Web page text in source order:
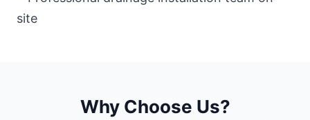
Why Choose Us?